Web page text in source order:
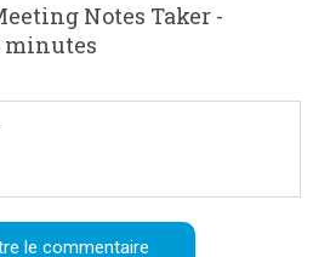
Notes Taker -
minutes